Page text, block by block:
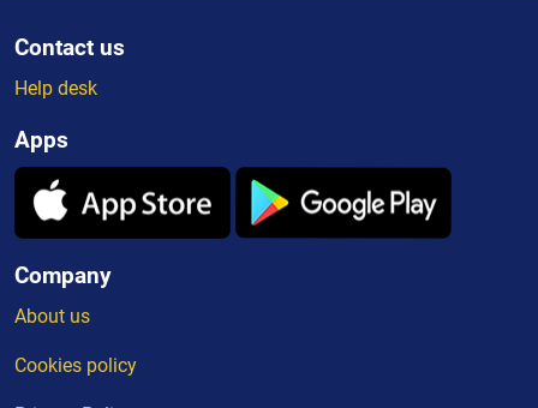
Contact us
Help desk
Apps
Company
About us
Cookies policy